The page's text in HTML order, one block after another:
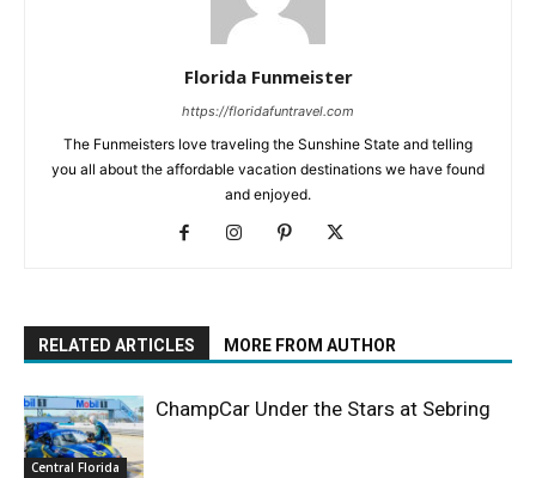
Florida Funmeister
https://floridafuntravel.com
The Funmeisters love traveling the Sunshine State and telling
you all about the affordable vacation destinations we have found
and enjoyed.
RELATED ARTICLES MORE FROM AUTHOR
Central Florida
ChampCar Under the Stars at Sebring